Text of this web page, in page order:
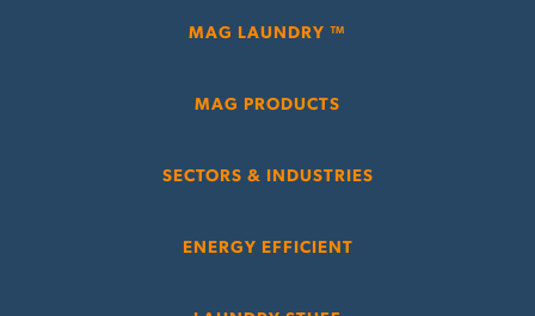
MAG LAUNDRY ™
MAG PRODUCTS
SECTORS & INDUSTRIES
ENERGY EFFICIENT